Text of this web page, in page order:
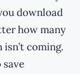
download
how many
coming.
save